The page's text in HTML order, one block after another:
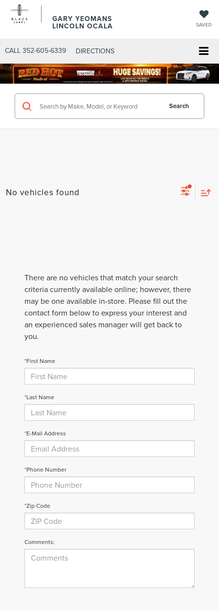
GARY YEOMANS
LINCOLN OCALA SAVED
CALL 352-605-6339 DIRECTIONS
Search
No vehicles found
There are no vehicles that match your search
criteria currently available online; however, there
may be one available in-store. Please fill out the
contact form below to express your interest and
an experienced sales manager will get back to
you.
*First Name
*Last Name
*E-Mail Address
*Phone Number
*Zip Code
Comments: